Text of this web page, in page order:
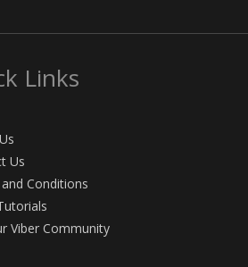
Links
Us
Conditions
Viber Community